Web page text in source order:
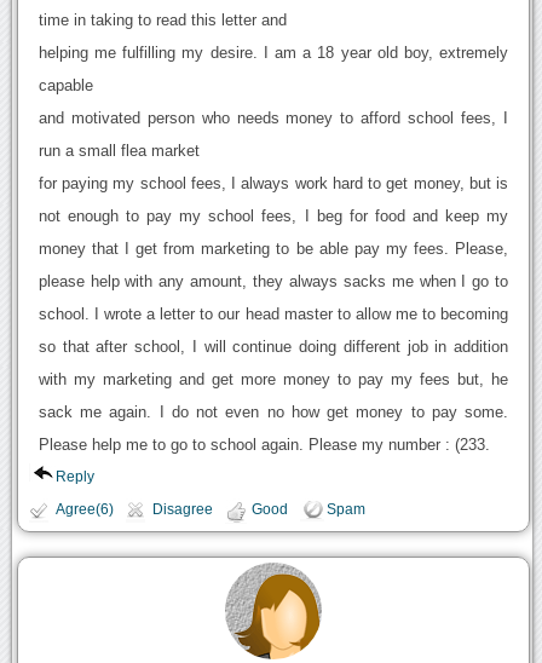
time in taking to read this letter and
helping me fulfilling my desire. I am a 18 year old boy, extremely
capable
and motivated person who needs money to afford school fees, I
run a small flea market
for paying my school fees, I always work hard to get money, but is
not enough to pay my school fees, I beg for food and keep my
money that I get from marketing to be able pay my fees. Please,
please help with any amount, they always sacks me when I go to
school. I wrote a letter to our head master to allow me to becoming
so that after school, I will continue doing different job in addition
with my marketing and get more money to pay my fees but, he
sack me again. I do not even no how get money to pay some.
Please help me to go to school again. Please my number : (233.
Reply
Agree(6) Disagree Good Spam